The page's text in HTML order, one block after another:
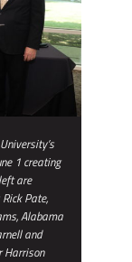
1 creating
are
Pate,
Alabama
and
Harrison